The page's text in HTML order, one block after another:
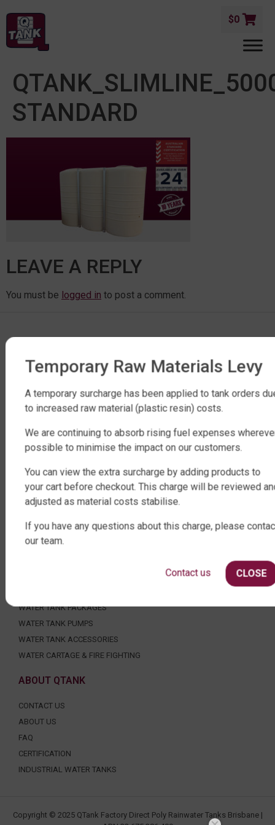
$0
STANDARD
LEAVE A REPLY
You must be logged in to post a comment.
270 LEITCHS ROAD, BRENDALE QLD 4500
SHOP WATER TANKS
SLIMLINE WATER TANKS
ROUND WATER TANKS
RURAL WATER TANKS
UNDER DECK, UNDERGROUND & SEPTIC
WATER TANK PACKAGES
WATER TANK PUMPS
WATER TANK ACCESSORIES
WATER CARTAGE & FIRE FIGHTING
ABOUT QTANK
CONTACT US
ABOUT US
FAQ
CERTIFICATION
INDUSTRIAL WATER TANKS
Copyright © 2025 QTank Factory Direct Poly Rainwater Tanks Brisbane |
Temporary Raw Materials Levy
A temporary surcharge has been applied to tank orders
to increased raw material (plastic resin) costs.
We are continuing to absorb rising fuel expenses
possible to minimise the impact on our customers.
You can view the extra surcharge by adding products to
your cart before checkout. This charge will be reviewed
adjusted as material costs stabilise.
If you have any questions about this charge, please
our team.
CLOSE
Contact us